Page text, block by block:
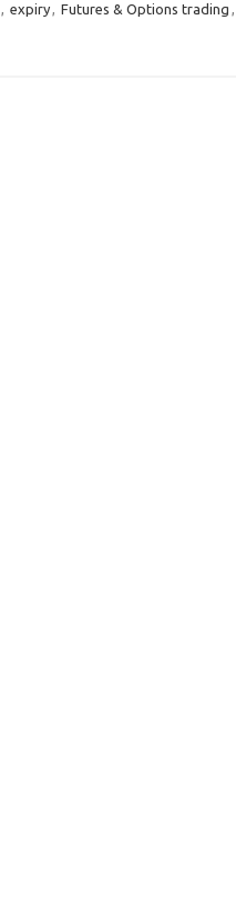
, expiry, Futures & Options trading ,